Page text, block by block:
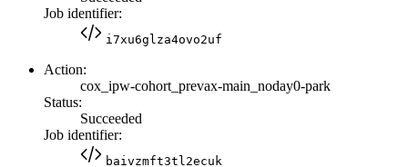
Job identifier:
i7xu6glza4ovo2uf
Action:
cox_ipw-cohort_prevax-main_noday0-park
Status:
Succeeded
Job identifier:
baivzmft3tl2ecuk